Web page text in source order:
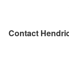
Contact